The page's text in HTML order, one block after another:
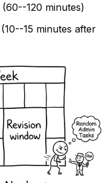
(60--120 minutes)
(10--15 minutes after